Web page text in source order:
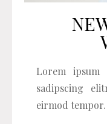
Lorem ipsum
sadipscing
eirmod tempor.